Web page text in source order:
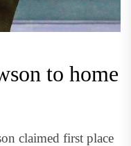
to home
claimed first place